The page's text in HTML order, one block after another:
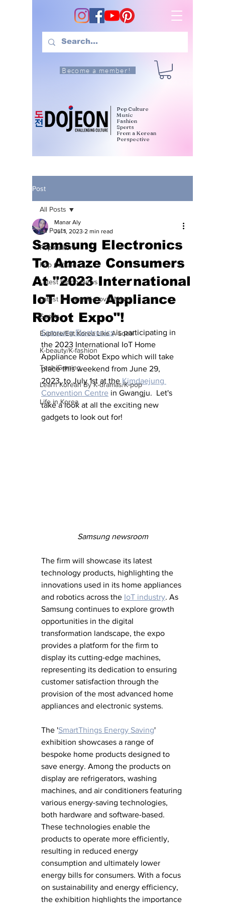
Become a member!
Pop Culture
Music
Fashion
Sports
From a Korean
Perspective
Post
All Posts
Pop Culture
Pop Culture
Latest K-pop News
Latest K-drama/K-movie News
Sports
Explore/Eat Korea Like A Local
K-beauty/K-fashion
Tech/Gaming
Learn Korean By K-dramas/K-pop
Life in Korea
All Posts
Samsung Electronics
To Amaze Consumers
At "2023 International
IoT Home Appliance
Robot Expo"!
Manar Aly
Jul 1, 2023 2 min read
Samsung Electronics is participating in
the 2023 International IoT Home
Appliance Robot Expo which will take
place this weekend from June 29,
2023, to July 1st at the Kimdaejung
Convention Centre in Gwangju.  Let's
take a look at all the exciting new
gadgets to look out for!
Samsung newsroom
The firm will showcase its latest
technology products, highlighting the
innovations used in its home appliances
and robotics across the IoT industry. As
Samsung continues to explore growth
opportunities in the digital
transformation landscape, the expo
provides a platform for the firm to
display its cutting-edge machines,
representing its dedication to ensuring
customer satisfaction through the
provision of the most advanced home
appliances and electronic systems.
The 'SmartThings Energy Saving'
exhibition showcases a range of
bespoke home products designed to
save energy. Among the products on
display are refrigerators, washing
machines, and air conditioners featuring
various energy-saving technologies,
both hardware and software-based.
These technologies enable the
products to operate more efficiently,
resulting in reduced energy
consumption and ultimately lower
energy bills for consumers. With a focus
on sustainability and energy efficiency,
the exhibition highlights the importance